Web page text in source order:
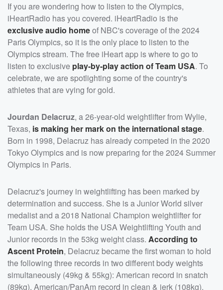
If you are wondering how to listen to the Olympics,
iHeartRadio has you covered. iHeartRadio is the
exclusive audio homeof NBC's coverage of the 2024
Paris Olympics, so it is the only place to listen to the
Olympics stream. The free iHeart app is where to go to
listen to exclusive play-by-play action of Team USA. To
celebrate, we are spotlighting some of the country's
athletes that are vying for gold.
Jourdan Delacruz, a 26-year-old weightlifter from Wylie,
Texas, is making her mark on the international stage.
Born in 1998, Delacruz has already competed in the 2020
Tokyo Olympics and is now preparing for the 2024 Summer
Olympics in Paris.
Delacruz's journey in weightlifting has been marked by
determination and success. She is a Junior World silver
medalist and a 2018 National Champion weightlifter for
Team USA. She holds the USA Weightlifting Youth and
Junior records in the 53kg weight class. According to
Ascent Protein, Delacruz became the first woman to hold
the following three records in two different body weights
simultaneously (49kg & 55kg): American record in snatch
(89kg), American/PanAm record in clean & jerk (108kg),